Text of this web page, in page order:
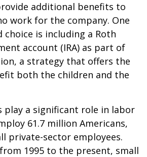
additional benefits to
work for the company. One
is including a Roth
account (IRA) as part of
a strategy that offers the
both the children and the
play a significant role in labor
61.7 million Americans,
private-sector employees.
1995 to the present, small